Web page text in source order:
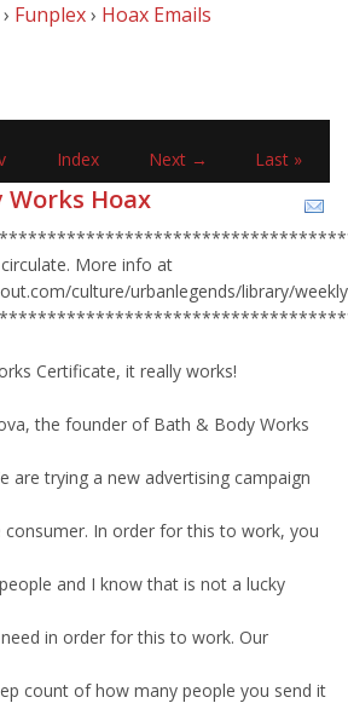
› Funplex› Hoax Emails
Index Next → Last »
Works Hoax
More info at
culture/urbanlegends/library/
Certificate, it really works!
the founder of Bath & Body Works
are trying a new advertising campaign
In order for this to work, you
and I know that is not a lucky
in order for this to work. Our
count of how many people you send it